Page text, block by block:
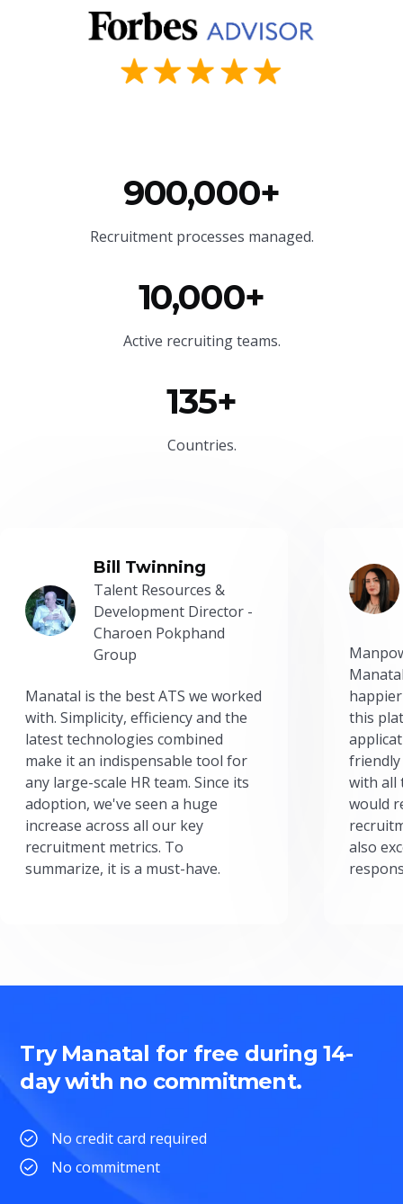
900,000+
Recruitment processes managed.
10,000+
Active recruiting teams.
135+
Countries.
Bill Twinning
Talent Resources &
Development Director -
Charoen Pokphand
Group
Manatal is the best ATS we worked
with. Simplicity, efficiency and the
latest technologies combined
make it an indispensable tool for
any large-scale HR team. Since its
adoption, we've seen a huge
increase across all our key
recruitment metrics. To
summarize, it is a must-have.
this
friendly
with all
would
also
Try Manatal for free during 14-
day with no commitment.
No credit card required
No commitment